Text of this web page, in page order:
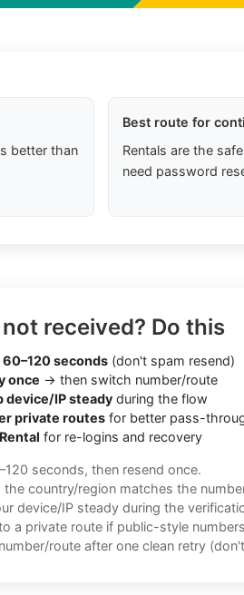
better than
Best route for
Rentals are the
need password
not received? Do this
60–120 seconds (don't spam resend)
once → then switch number/route
device/IP steady during the flow
private routes for better pass-
for re-logins and recovery
seconds, then resend once.
the country/region matches the
device/IP steady during the
a private route if public-style
route after one clean retry